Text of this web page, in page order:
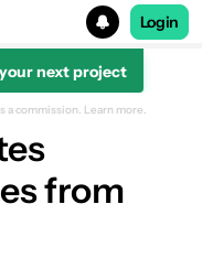
Login
next project
a commission. Learn more.
from